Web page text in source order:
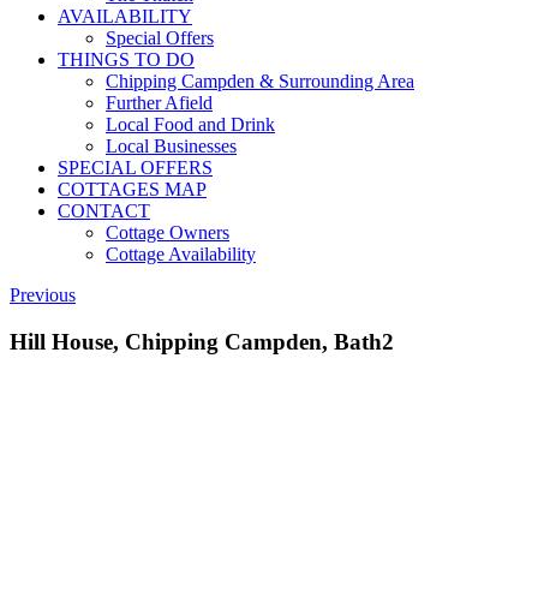
AVAILABILITY
Special Offers
THINGS TO DO
Chipping Campden & Surrounding Area
Further Afield
Local Food and Drink
Local Businesses
SPECIAL OFFERS
COTTAGES MAP
CONTACT
Cottage Owners
Cottage Availability
Previous
Hill House, Chipping Campden, Bath2